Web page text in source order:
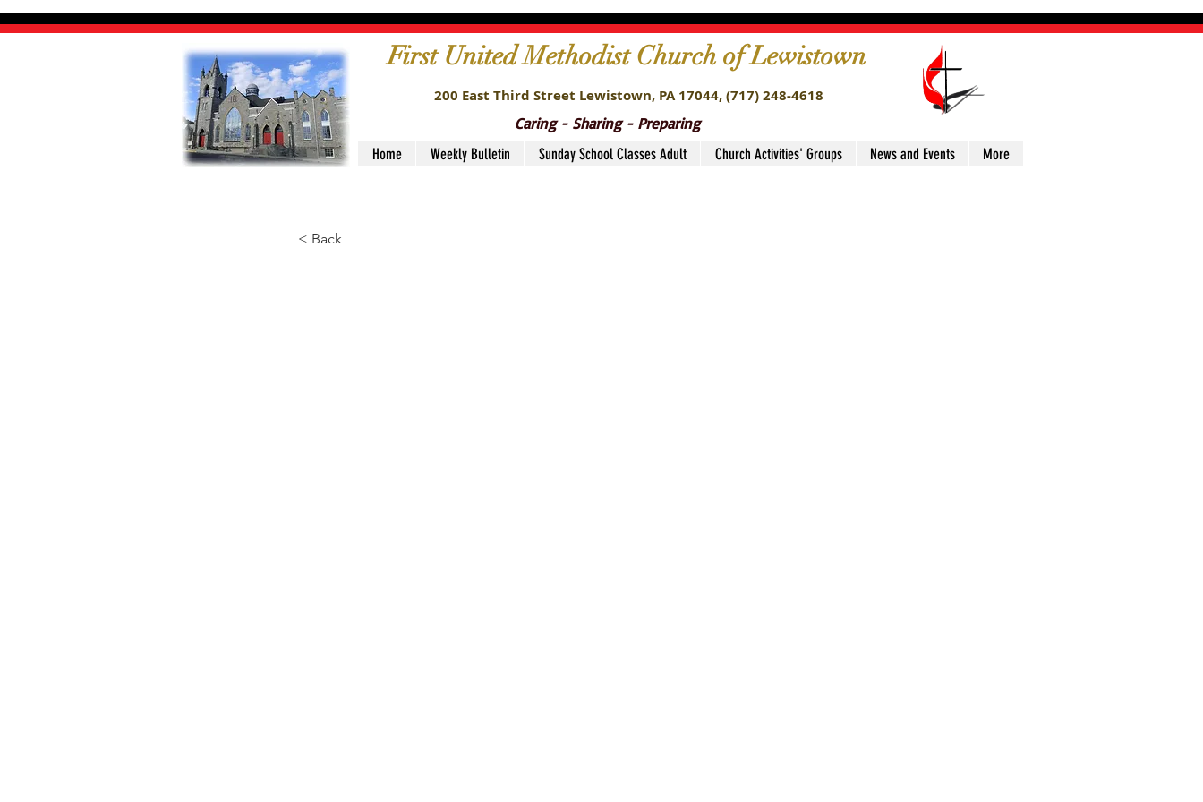
First United Methodist Church of Lewistown
200 East Third Street Lewistown, PA 17044,(717) 248-4618
Caring - Sharing - Preparing
Home Weekly Bulletin Sunday School Classes Adult Church Activities' Groups News and Events More
< Back